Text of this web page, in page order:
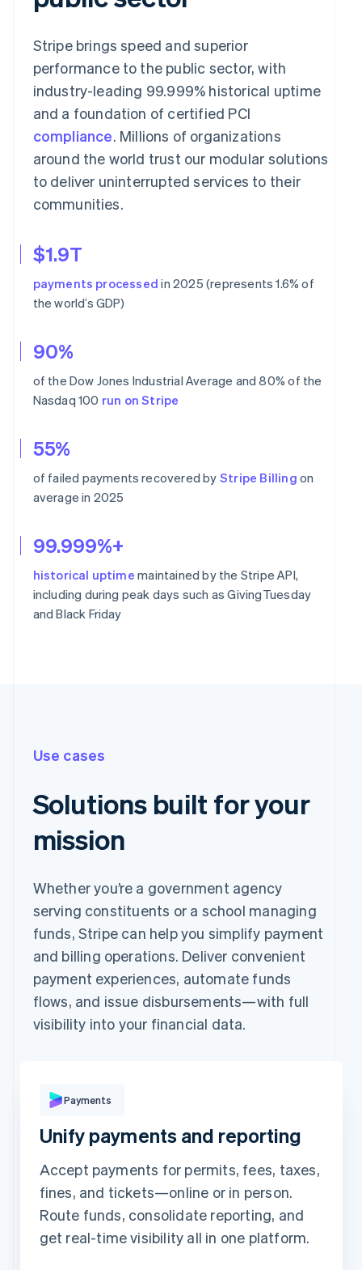
Stripe brings speed and superior
performance to the public sector, with
industry-leading 99.999% historical uptime
and a foundation of certified PCI
compliance. Millions of organizations
around the world trust our modular solutions
to deliver uninterrupted services to their
communities.
$1.9T
payments processed in 2025 (represents 1.6% of
the world’s GDP)
90%
of the Dow Jones Industrial Average and 80% of the
Nasdaq 100 run on Stripe
55%
of failed payments recovered by Stripe Billing on
average in 2025
99.999%+
historical uptime maintained by the Stripe API,
including during peak days such as GivingTuesday
and Black Friday
Use cases
Solutions built for your
mission
Whether you’re a government agency
serving constituents or a school managing
funds, Stripe can help you simplify payment
and billing operations. Deliver convenient
payment experiences, automate funds
flows, and issue disbursements—with full
visibility into your financial data.
Card Klarna
Revolut
Pay
Card information
1234 1234 1234 1234
Expiration date Security code
Billing address address is the same as shipping
Payments
Unify payments and reporting
Accept payments for permits, fees, taxes,
fines, and tickets—online or in person.
Route funds, consolidate reporting, and
get real-time visibility all in one platform.